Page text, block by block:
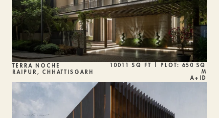
TERRA NOCHE
RAIPUR, CHHATTISGARH
10011 SQ FT | PLOT: 650 SQ
M
A+ID